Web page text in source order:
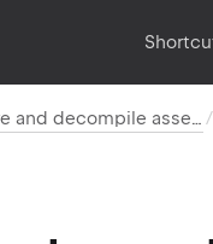
Explore and decompile assemblies